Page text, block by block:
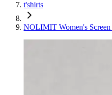
t'shirts
NOLIMIT Women's